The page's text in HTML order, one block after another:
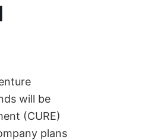
will be
(CURE)
plans